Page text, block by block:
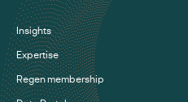
Insights
Expertise
Regen membership